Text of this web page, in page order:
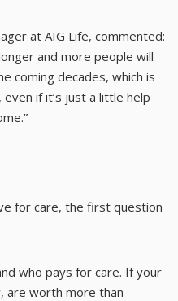
at AIG Life, commented:
and more people will
coming decades, which is
if it’s just a little help
for care, the first question
who pays for care. If your
are worth more than